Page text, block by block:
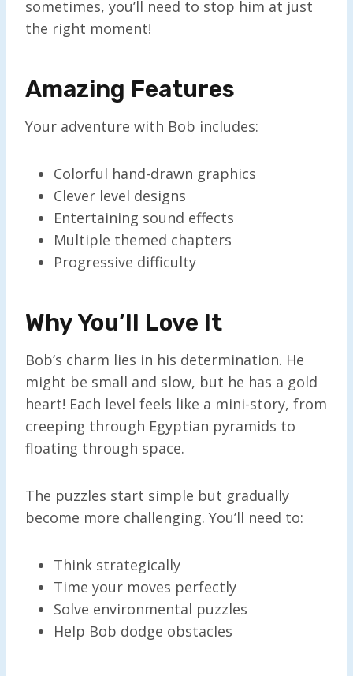
sometimes, you’ll need to stop him at just
the right moment!
Amazing Features
Your adventure with Bob includes:
Colorful hand-drawn graphics
Clever level designs
Entertaining sound effects
Multiple themed chapters
Progressive difficulty
Why You’ll Love It
Bob’s charm lies in his determination. He
might be small and slow, but he has a gold
heart! Each level feels like a mini-story, from
creeping through Egyptian pyramids to
floating through space.
The puzzles start simple but gradually
become more challenging. You’ll need to:
Think strategically
Time your moves perfectly
Solve environmental puzzles
Help Bob dodge obstacles